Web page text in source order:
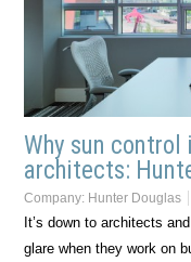
Why sun
architects:
Company: Hunter Douglas
It’s down to architects
glare when they work on